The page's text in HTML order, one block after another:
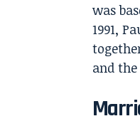
was
1991,
and